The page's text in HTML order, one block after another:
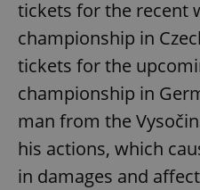
tickets for the recent
championship in
tickets for the
championship in
man from the
his actions, which
in damages and